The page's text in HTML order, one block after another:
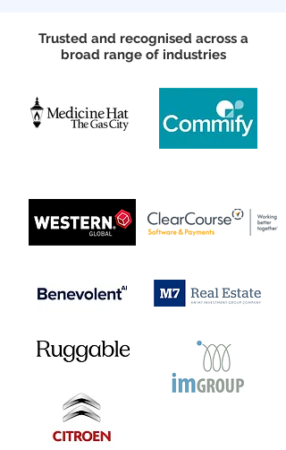
Trusted and recognised across a
broad range of industries